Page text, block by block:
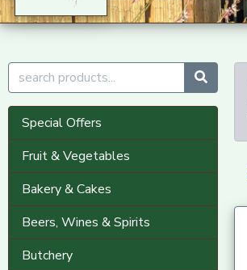
Special Offers
Fruit & Vegetables
Bakery & Cakes
Beers, Wines & Spirits
Butchery